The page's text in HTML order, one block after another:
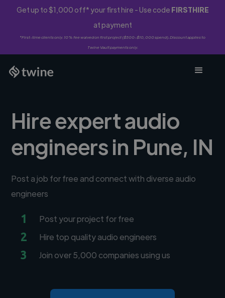
Get up to $1,000 off* your first hire - Use code FIRSTHIRE
at payment
*First-time clients only. 10% fee waived on first project ($500-$10,000 spend). Discount applies to
Twine Vault payments only.
Hire expert audio
engineers in Pune, IN
Post a job for free and connect with diverse audio
engineers
1 Post your project for free
2 Hire top quality audio engineers
3 Join over 5,000 companies using us